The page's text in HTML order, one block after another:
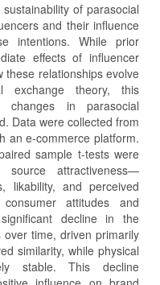
of parasocial
and their influence
intentions. While prior
effects of influencer
these relationships evolve
exchange theory, this
changes in parasocial
Data were collected from
an e-commerce platform.
sample t-tests were
attractiveness—
likability, and perceived
attitudes and
decline in the
time, driven primarily
similarity, while physical
stable. This decline